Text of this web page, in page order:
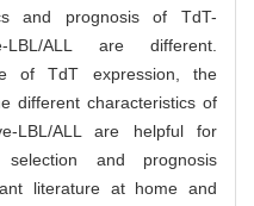
and prognosis of TdT-
LBL/ALL are different.
of TdT expression, the
different characteristics of
LBL/ALL are helpful for
and prognosis
literature at home and